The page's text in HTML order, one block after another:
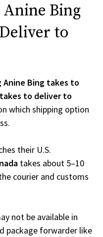
Anine Bing
to
Anine Bing takes to
to deliver to
which shipping option
their U.S.
takes about 5–10
courier and customs
not be available in
package forwarder like